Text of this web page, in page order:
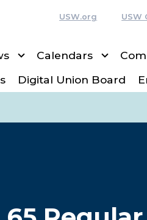
USW.org USW
Calendars
Digital Union Board